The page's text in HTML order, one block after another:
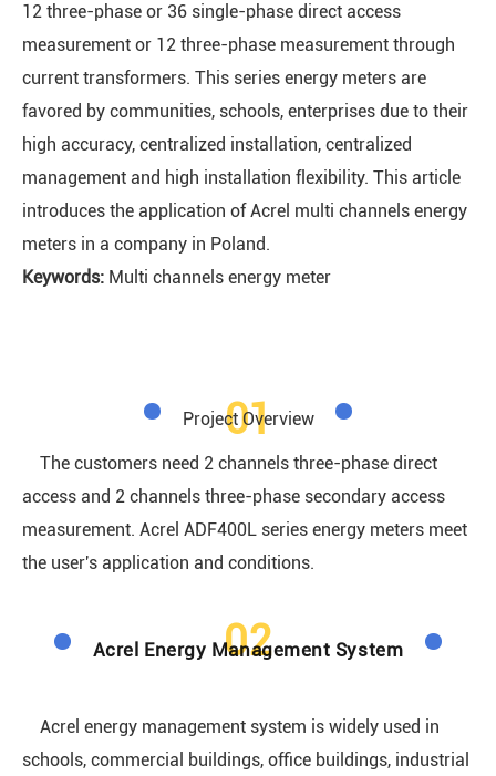
12 three-phase or 36 single-phase direct access
measurement or 12 three-phase measurement through
current transformers. This series energy meters are
favored by communities, schools, enterprises due to their
high accuracy, centralized installation, centralized
management and high installation flexibility. This article
introduces the application of Acrel multi channels energy
meters in a company in Poland.
Keywords: Multi channels energy meter
01
Project Overview
The customers need 2 channels three-phase direct
access and 2 channels three-phase secondary access
measurement. Acrel ADF400L series energy meters meet
the user's application and conditions.
02
Acrel Energy Management System
Acrel energy management system is widely used in
schools, commercial buildings, office buildings, industrial